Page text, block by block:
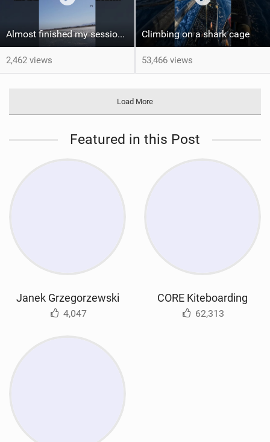
Almost finished my session, just one more loop
2,462 views
Climbing on a shark cage
53,466 views
Load More
Featured in this Post
Janek Grzegorzewski
4,047
CORE Kiteboarding
62,313